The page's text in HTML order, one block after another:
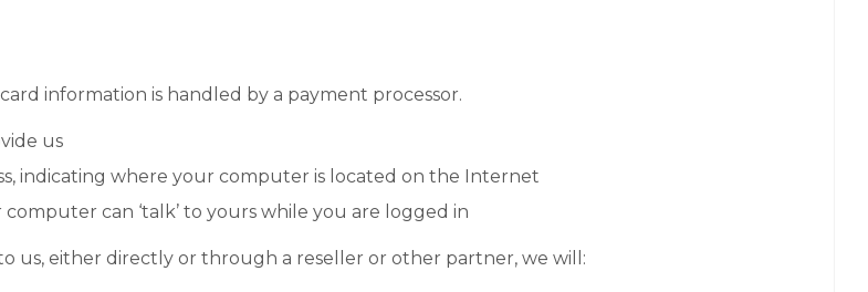
information is handled by a payment processor.
us
indicating where your computer is located on the Internet
can ‘talk’ to yours while you are logged in
us, either directly or through a reseller or other partner, we will: